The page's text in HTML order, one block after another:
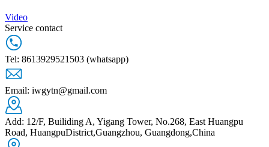
Video
Service contact
Tel: 8613929521503 (whatsapp)
Email: iwgytn@gmail.com
Add: 12/F, Builiding A, Yigang Tower, No.268, East Huangpu
Road, HuangpuDistrict,Guangzhou, Guangdong,China